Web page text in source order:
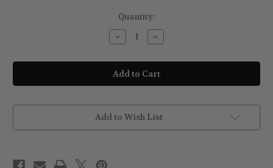
Quantity:
Decrease
Quantity
Indola
Care
&
Style
Powder
10g
Increase
Quantity
Indola
Care
&
Style
Powder
10g
Add to Wish List